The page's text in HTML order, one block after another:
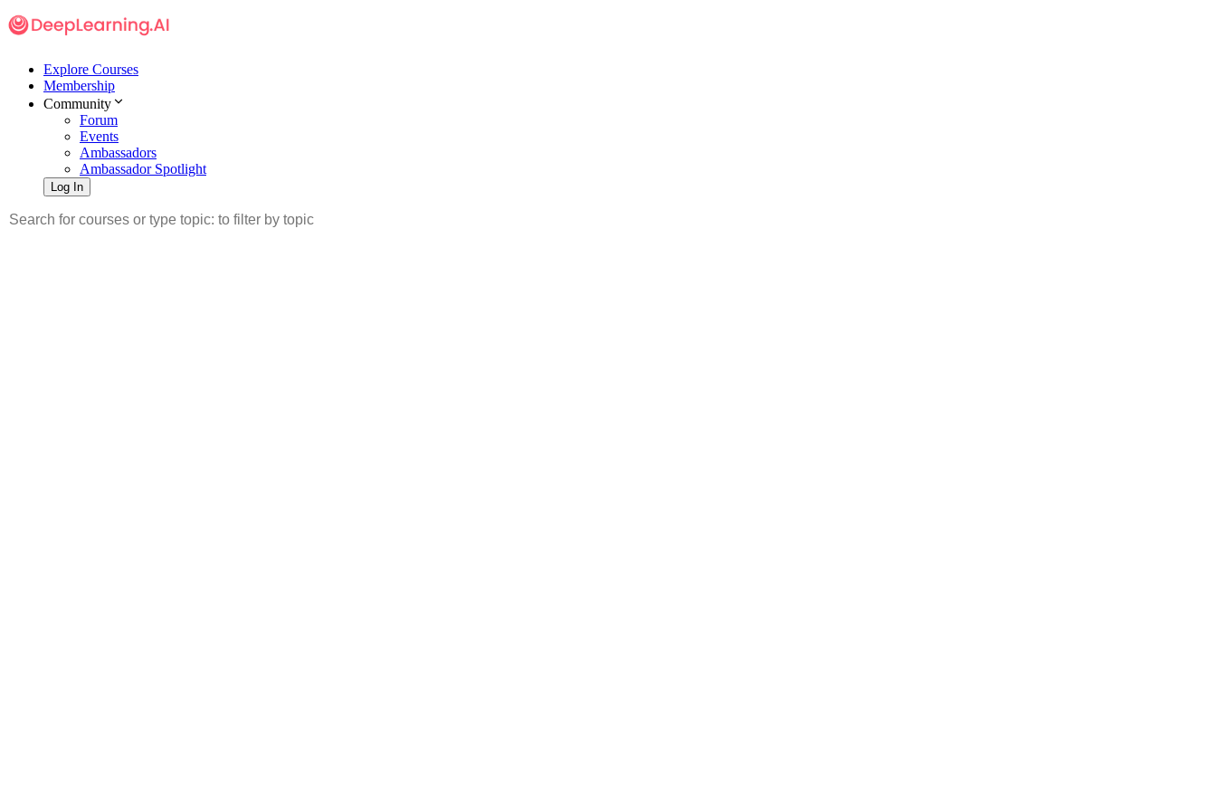
Explore Courses
Membership
Community
Forum
Events
Ambassadors
Ambassador Spotlight
Log In